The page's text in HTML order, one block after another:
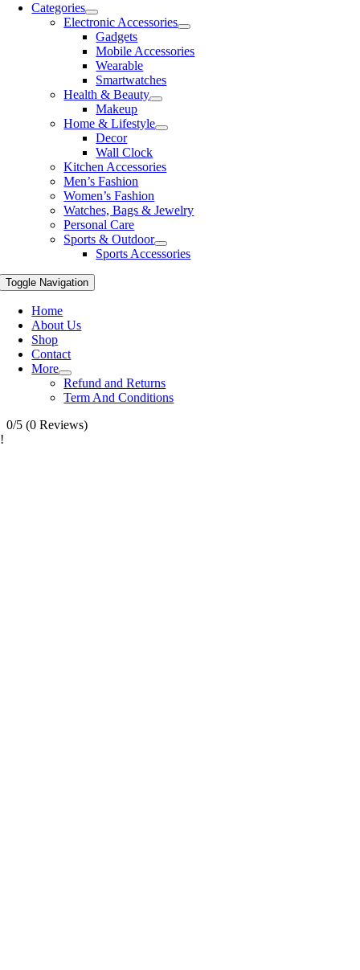
Categories
Electronic Accessories
Gadgets
Mobile Accessories
Wearable
Smartwatches
Health & Beauty
Makeup
Home & Lifestyle
Decor
Wall Clock
Kitchen Accessories
Men’s Fashion
Women’s Fashion
Watches, Bags & Jewelry
Personal Care
Sports & Outdoor
Sports Accessories
Toggle Navigation
Home
About Us
Shop
Contact
More
Refund and Returns
Term And Conditions
0/5 (0 Reviews)